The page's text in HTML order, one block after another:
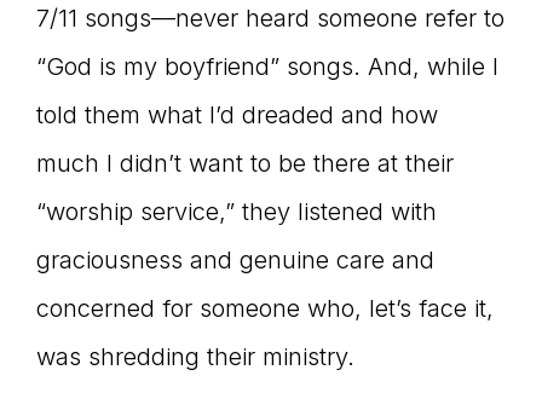
7/11 songs—never heard someone refer to
“God is my boyfriend” songs. And, while I
told them what I’d dreaded and how
much I didn’t want to be there at their
“worship service,” they listened with
graciousness and genuine care and
concerned for someone who, let’s face it,
was shredding their ministry.